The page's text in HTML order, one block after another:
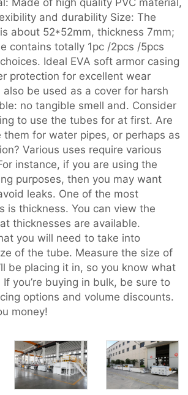
Made of high quality PVC material,
and durability Size: The
about 52*52mm, thickness 7mm;
contains totally 1pc /2pcs /5pcs
Ideal EVA soft armor casing
protection for excellent wear
also be used as a cover for harsh
no tangible smell and. Consider
to use the tubes for at first. Are
them for water pipes, or perhaps as
Various uses require various
instance, if you are using the
purposes, then you may want
leaks. One of the most
is thickness. You can view the
thicknesses are available.
you will need to take into
of the tube. Measure the size of
be placing it in, so you know what
you’re buying in bulk, be sure to
options and volume discounts.
money!